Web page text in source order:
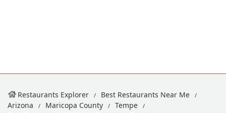
Restaurants Explorer
Best Restaurants Near Me
Arizona
Maricopa County
Tempe